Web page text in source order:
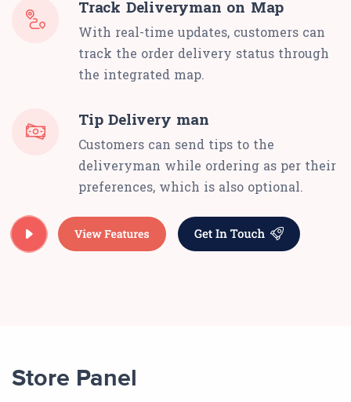
Track Deliveryman on Map
With real-time updates, customers can
track the order delivery status through
the integrated map.
Tip Delivery man
Customers can send tips to the
deliveryman while ordering as per their
preferences, which is also optional.
Store Panel